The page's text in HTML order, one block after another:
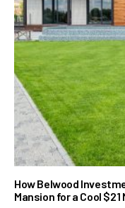
How Belwood
Mansion for a Cool $21